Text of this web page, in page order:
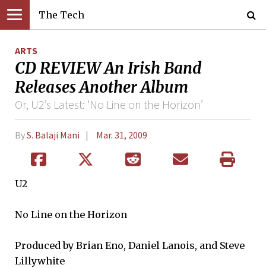
The Tech
ARTS
CD REVIEW An Irish Band
Releases Another Album
Or, U2’s Latest: ‘No Line on the Horizon’
ByS. Balaji Mani Mar. 31, 2009
U2
No Line on the Horizon
Produced by Brian Eno, Daniel Lanois, and Steve
Lillywhite